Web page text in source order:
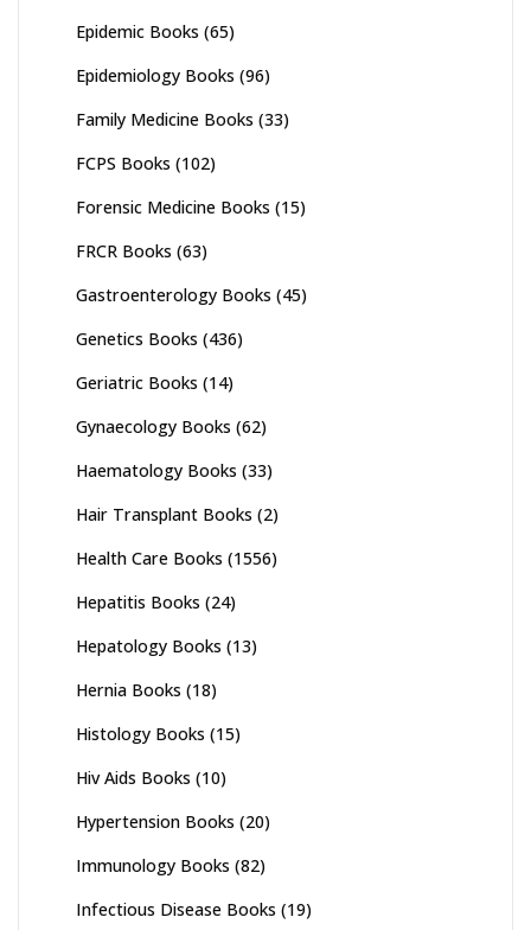
Epidemic Books (65)
Epidemiology Books (96)
Family Medicine Books (33)
FCPS Books (102)
Forensic Medicine Books (15)
FRCR Books (63)
Gastroenterology Books (45)
Genetics Books (436)
Geriatric Books (14)
Gynaecology Books (62)
Haematology Books (33)
Hair Transplant Books (2)
Health Care Books (1556)
Hepatitis Books (24)
Hepatology Books (13)
Hernia Books (18)
Histology Books (15)
Hiv Aids Books (10)
Hypertension Books (20)
Immunology Books (82)
Infectious Disease Books (19)